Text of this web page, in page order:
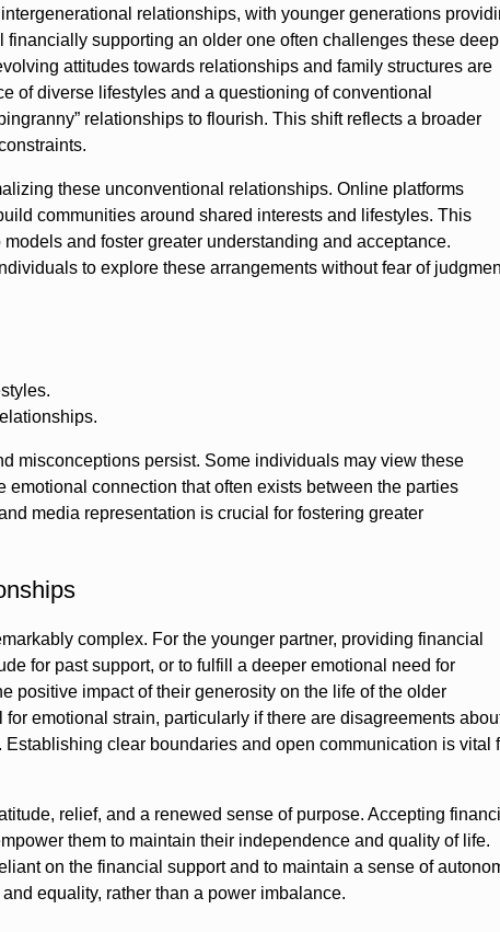
relationships, with younger generations
supporting an older one often challenges these
attitudes towards relationships and family structures are
of diverse lifestyles and a questioning of conventional
relationships to flourish. This shift reflects a broader
these unconventional relationships. Online platforms
communities around shared interests and lifestyles. This
and foster greater understanding and acceptance.
to explore these arrangements without fear of
misconceptions persist. Some individuals may view these
connection that often exists between the parties
media representation is crucial for fostering greater
complex. For the younger partner, providing financial
for past support, or to fulfill a deeper emotional need for
positive impact of their generosity on the life of the older
emotional strain, particularly if there are disagreements
clear boundaries and open communication is vital
relief, and a renewed sense of purpose. Accepting
them to maintain their independence and quality of life.
on the financial support and to maintain a sense of
equality, rather than a power imbalance.